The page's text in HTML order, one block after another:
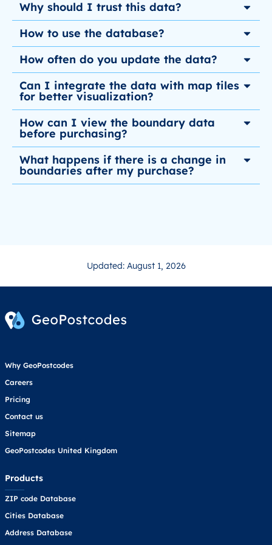
Why should I trust this data?
How to use the database?
How often do you update the data?
Can I integrate the data with map tiles
for better visualization?
How can I view the boundary data
before purchasing?
What happens if there is a change in
boundaries after my purchase?
Updated: August 1, 2026
Why GeoPostcodes
Careers
Pricing
Contact us
Sitemap
GeoPostcodes United Kingdom
Products
ZIP code Database
Cities Database
Address Database